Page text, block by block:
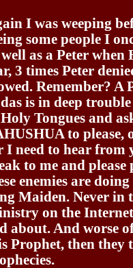
I was weeping
some people I
well as a Peter
3 times Peter
Remember? A
is in deep
Tongues and
to please,
I need to hear from
to me and
enemies are
Maiden. Never in
on the
about. And worse
Prophet, then they